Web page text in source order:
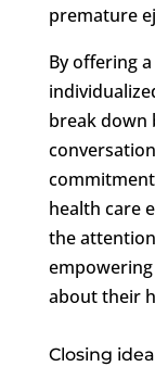
premature
By offering
break down
commitment
health care
the
about their
Closing